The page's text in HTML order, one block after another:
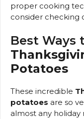
proper cooking
consider checking
Best Ways
Potatoes
These incredible
potatoes are so
almost any holiday